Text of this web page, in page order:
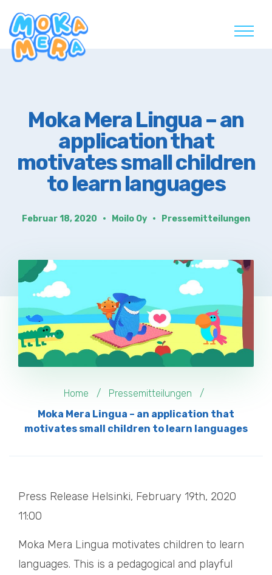
to
content
Moka Mera Lingua – an
application that
motivates small children
to learn languages
Februar 18, 2020 Moilo Oy Pressemitteilungen
Home
Pressemitteilungen
Moka Mera Lingua – an application that
motivates small children to learn languages
Press Release Helsinki, February 19th, 2020
11:00
Moka Mera Lingua motivates children to learn
languages. This is a pedagogical and playful